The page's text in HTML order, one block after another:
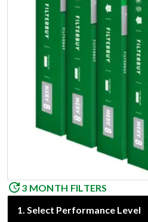
3 MONTH FILTERS
1. Select Performance Level